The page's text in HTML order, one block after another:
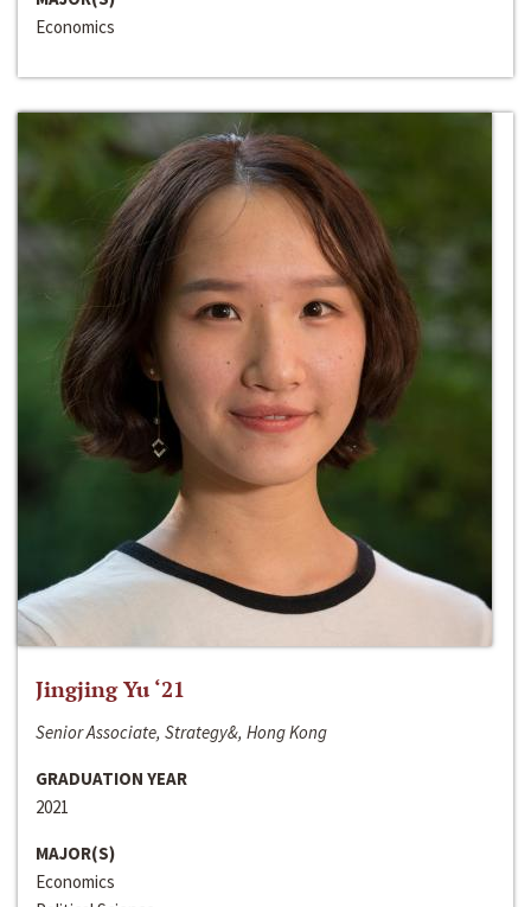
Economics
Jingjing Yu ‘21
Senior Associate, Strategy&, Hong Kong
GRADUATION YEAR
2021
MAJOR(S)
Economics